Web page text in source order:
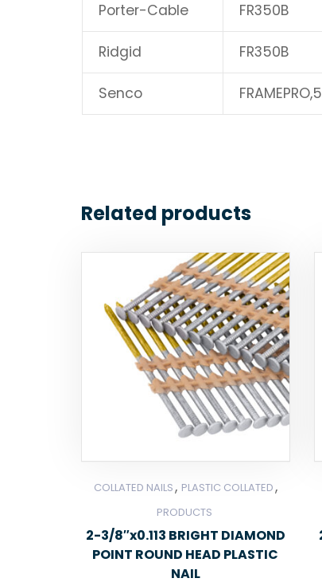
Porter-Cable FR350B
Ridgid FR350B
Senco
Related products
COLLATED NAILS , PLASTIC COLLATED ,
PRODUCTS
2-3/8″x0.113 BRIGHT DIAMOND
POINT ROUND HEAD PLASTIC
NAIL